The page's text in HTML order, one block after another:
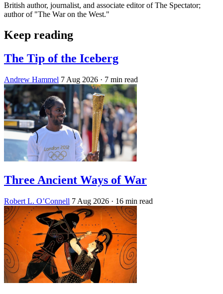
British author, journalist, and associate editor of The Spectator;
author of "The War on the West."
Keep reading
The Tip of the Iceberg
Andrew Hammel 7 Aug 2026 · 7 min read
Three Ancient Ways of War
Robert L. O’Connell 7 Aug 2026 · 16 min read